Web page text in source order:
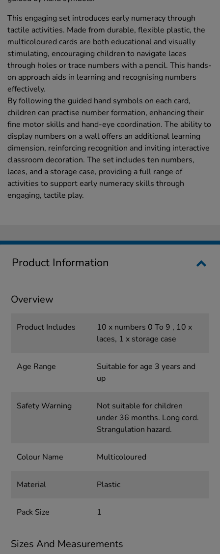
This engaging set introduces early numeracy through
tactile activities. Made from durable, flexible plastic, the
multicoloured cards are both educational and visually
stimulating, encouraging children to navigate laces
through holes or trace numbers with a pencil. This hands-
on approach aids in learning and recognising numbers
effectively.
By following the guided hand symbols on each card,
children can practise number formation, enhancing their
fine motor skills and hand-eye coordination. The ability to
display numbers on a wall offers an additional learning
dimension, reinforcing recognition and inviting interactive
classroom decoration. The set includes ten numbers,
laces, and a storage case, providing a full range of
activities to support early numeracy skills through
engaging, tactile play.
Product Information
Overview
Product Includes
10 x numbers 0 To 9 , 10 x
laces, 1 x storage case
Age Range
Suitable for age 3 years and
up
Safety Warning
Not suitable for children
under 36 months. Long cord.
Strangulation hazard.
Colour Name Multicoloured
Material Plastic
Pack Size 1
Sizes And Measurements